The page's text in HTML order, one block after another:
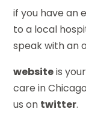
if you have an
to a local
speak with an
websiteis
care in
us on twitter.